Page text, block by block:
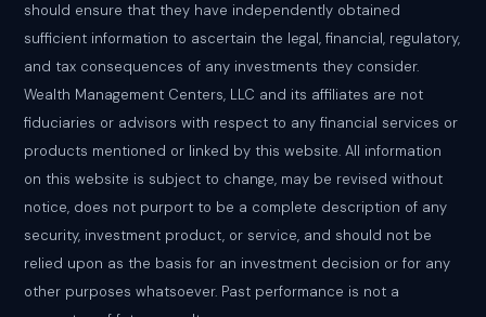
should ensure that they have independently obtained
sufficient information to ascertain the legal, financial, regulatory,
and tax consequences of any investments they consider.
Wealth Management Centers, LLC and its affiliates are not
fiduciaries or advisors with respect to any financial services or
products mentioned or linked by this website. All information
on this website is subject to change, may be revised without
notice, does not purport to be a complete description of any
security, investment product, or service, and should not be
relied upon as the basis for an investment decision or for any
other purposes whatsoever. Past performance is not a